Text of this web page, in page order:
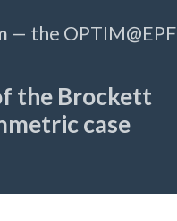
— the
the Brockett
case